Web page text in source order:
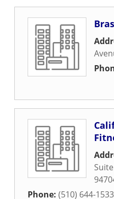
Phone: (510) 644-1533